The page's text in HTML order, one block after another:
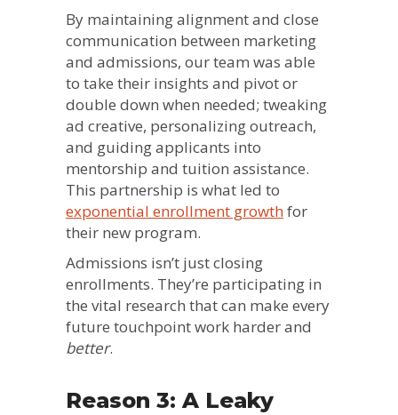
By maintaining alignment and close
communication between marketing
and admissions, our team was able
to take their insights and pivot or
double down when needed; tweaking
ad creative, personalizing outreach,
and guiding applicants into
mentorship and tuition assistance.
This partnership is what led to
exponential enrollment growthfor
their new program.
Admissions isn’t just closing
enrollments. They’re participating in
the vital research that can make every
future touchpoint work harder and
better.
Reason 3: A Leaky